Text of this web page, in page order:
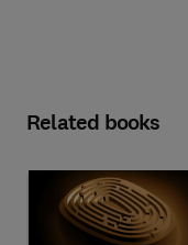
Related books